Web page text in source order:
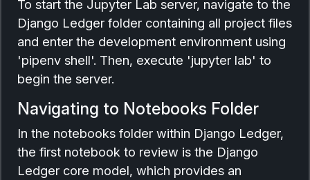
To start the Jupyter Lab server, navigate to the
Django Ledger folder containing all project files
and enter the development environment using
'pipenv shell'. Then, execute 'jupyter lab' to
begin the server.
Navigating to Notebooks Folder
In the notebooks folder within Django Ledger,
the first notebook to review is the Django
Ledger core model, which provides an